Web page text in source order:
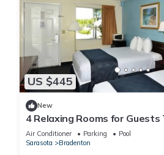
US $445
New
4 Relaxing Rooms for
Dogs + Easy Access to Local
Air Conditioner Parking
Pool
Sarasota
Bradenton